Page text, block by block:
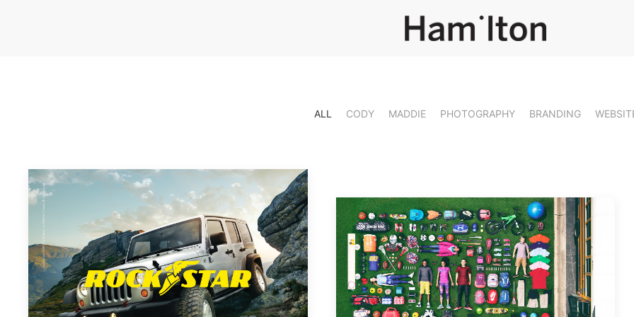
ALL CODY MADDIE PHOTOGRAPHY BRANDING